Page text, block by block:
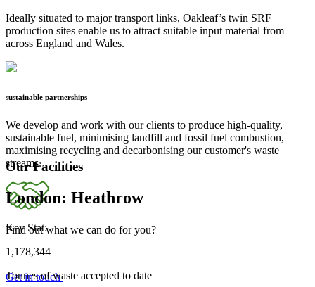
Our Facilities
London: Heathrow
Key Stat:
1,178,344
Tonnes of waste accepted to date
Ideally situated to major transport links, Oakleaf’s twin SRF
production sites enable us to attract suitable input material from
across England and Wales.
sustainable partnerships
We develop and work with our clients to produce high-quality,
sustainable fuel, minimising landfill and fossil fuel combustion,
maximising recycling and decarbonising our customer's waste
streams.
Find out what we can do for you?
Get in touch